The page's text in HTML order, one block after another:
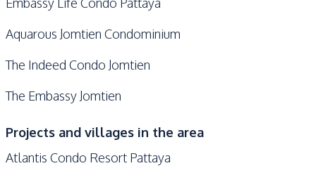
Aquarous Jomtien Condominium
The Indeed Condo Jomtien
The Embassy Jomtien
Projects and villages in the area
Atlantis Condo Resort Pattaya